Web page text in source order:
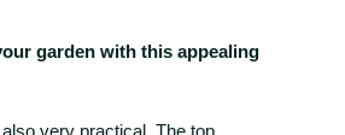
garden with this appealing
very practical. The top